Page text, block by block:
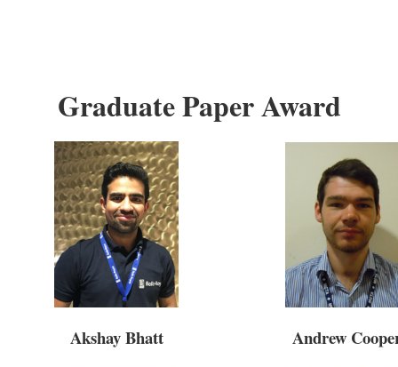
Graduate Paper Award
Akshay Bhatt Andrew